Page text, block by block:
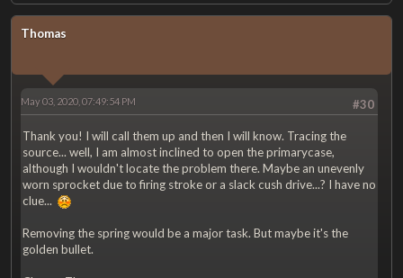
Thomas
#30
May 03, 2020, 07:49:54 PM
Thank you! I will call them up and then I will know. Tracing the
source... well, I am almost inclined to open the primarycase,
although I wouldn't locate the problem there. Maybe an unevenly
worn sprocket due to firing stroke or a slack cush drive...? I have no
clue...
Removing the spring would be a major task. But maybe it's the
golden bullet.